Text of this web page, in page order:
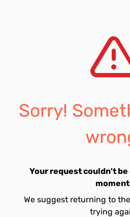
Sorry!
Your request couldn't
We suggest returning to
trying